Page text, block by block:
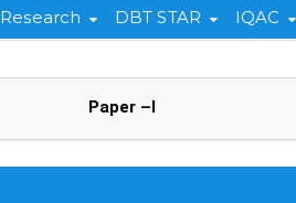
Research DBT STAR IQAC
Paper –I